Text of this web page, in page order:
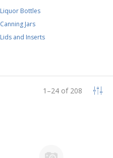
Liquor Bottles
Canning Jars
Lids and Inserts
1 –24 of 208